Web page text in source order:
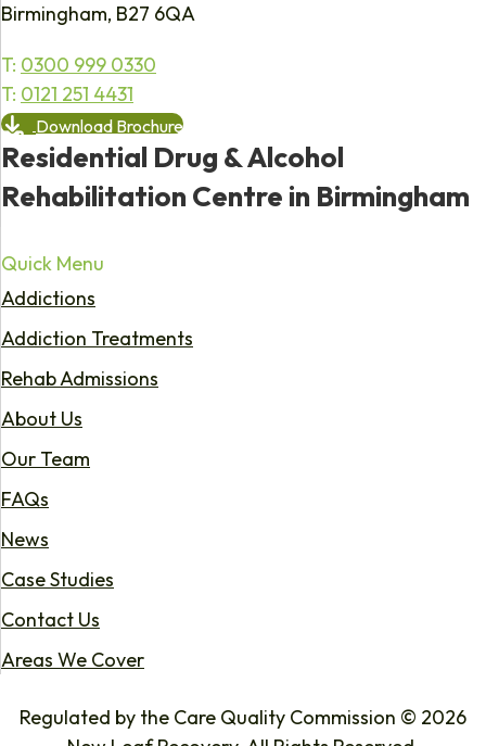
Birmingham, B27 6QA
T: 0300 999 0330
T: 0121 251 4431
Download Brochure
Residential Drug & Alcohol
Rehabilitation Centre in Birmingham
Quick Menu
Addictions
Addiction Treatments
Rehab Admissions
About Us
Our Team
FAQs
News
Case Studies
Contact Us
Areas We Cover
Regulated by the Care Quality Commission © 2026